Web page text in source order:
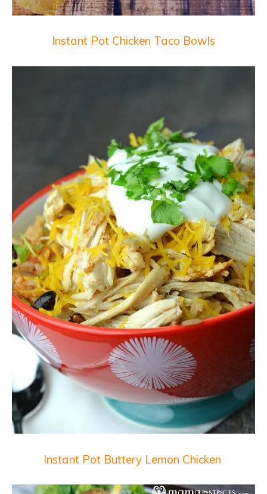
Instant Pot Chicken Taco Bowls
Instant Pot Buttery Lemon Chicken